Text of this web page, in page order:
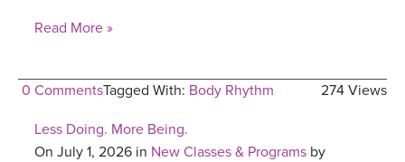
Read More »
0 Comments 274 Views
Tagged With: Body Rhythm
Less Doing. More Being.
On July 1, 2026 in New Classes & Programs by